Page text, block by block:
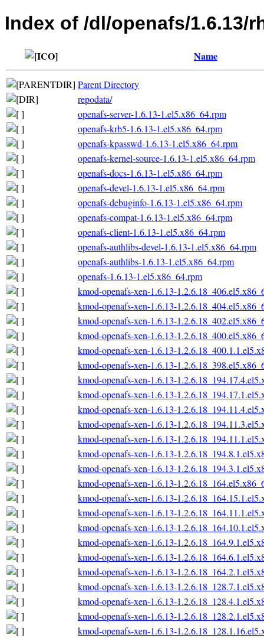
Index of /dl/openafs/1.6.13/
Name
Parent Directory
repodata/
openafs-server-1.6.13-1.el5.x86_64.rpm
openafs-krb5-1.6.13-1.el5.x86_64.rpm
openafs-kpasswd-1.6.13-1.el5.x86_64.rpm
openafs-kernel-source-1.6.13-1.el5.x86_64.rpm
openafs-docs-1.6.13-1.el5.x86_64.rpm
openafs-devel-1.6.13-1.el5.x86_64.rpm
openafs-debuginfo-1.6.13-1.el5.x86_64.rpm
openafs-compat-1.6.13-1.el5.x86_64.rpm
openafs-client-1.6.13-1.el5.x86_64.rpm
openafs-authlibs-devel-1.6.13-1.el5.x86_64.rpm
openafs-authlibs-1.6.13-1.el5.x86_64.rpm
openafs-1.6.13-1.el5.x86_64.rpm
kmod-openafs-xen-1.6.13-
kmod-openafs-xen-1.6.13-
kmod-openafs-xen-1.6.13-
kmod-openafs-xen-1.6.13-
kmod-openafs-xen-1.6.13-
kmod-openafs-xen-1.6.13-
kmod-openafs-xen-1.6.13-
kmod-openafs-xen-1.6.13-
kmod-openafs-xen-1.6.13-
kmod-openafs-xen-1.6.13-
kmod-openafs-xen-1.6.13-
kmod-openafs-xen-1.6.13-
kmod-openafs-xen-1.6.13-
kmod-openafs-xen-1.6.13-
kmod-openafs-xen-1.6.13-
kmod-openafs-xen-1.6.13-
kmod-openafs-xen-1.6.13-
kmod-openafs-xen-1.6.13-
kmod-openafs-xen-1.6.13-
kmod-openafs-xen-1.6.13-
kmod-openafs-xen-1.6.13-
kmod-openafs-xen-1.6.13-
kmod-openafs-xen-1.6.13-
kmod-openafs-xen-1.6.13-